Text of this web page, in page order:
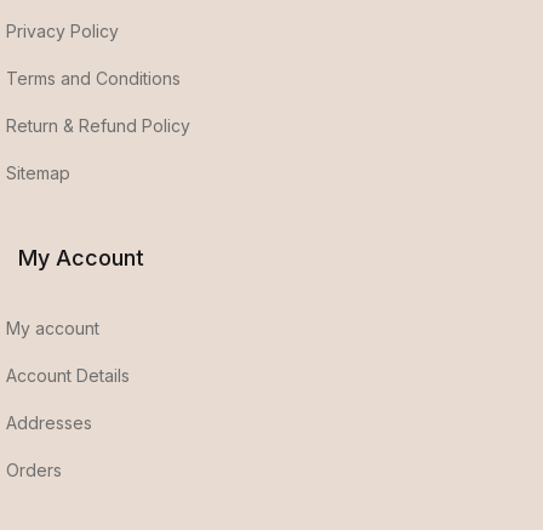
Privacy Policy
Terms and Conditions
Return & Refund Policy
Sitemap
My Account
My account
Account Details
Addresses
Orders